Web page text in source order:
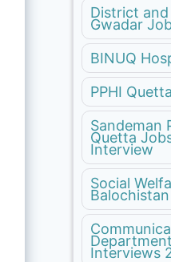
District
Gwadar
BINUQ
PPHI
Sandeman
Quetta
Interview
Social
Interviews